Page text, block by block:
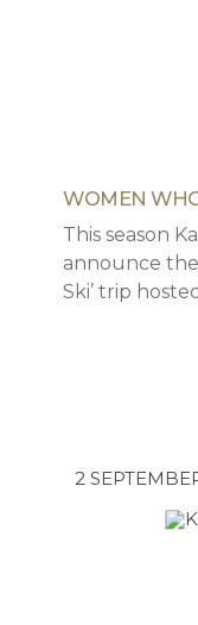
WOMEN
This season
announce
Ski’ trip
out with
2